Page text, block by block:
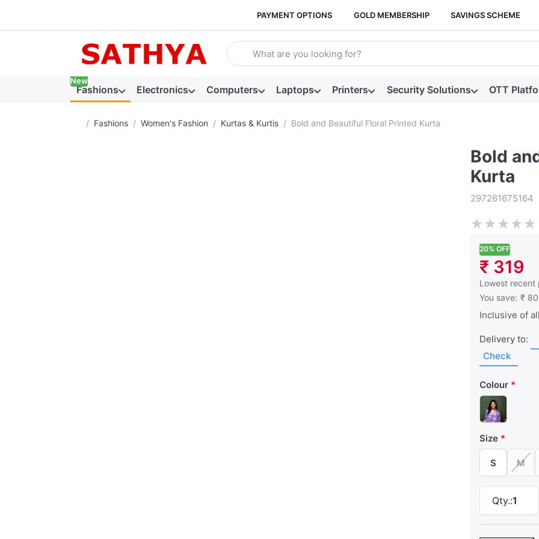
PAYMENT OPTIONS GOLD MEMBERSHIP SAVINGS SCHEME
Enter a search term. Results will appear automatically as you type.
Fashions
New
Electronics Computers Laptops Printers Security Solutions OTT
Home page
Fashions Women's Fashion Kurtas & Kurtis Bold and Beautiful Floral Printed Kurta
Bold
Kurta
297261675164
★★★★★
20% OFF
₹ 319
Lowest recent
This is the
You save: ₹ 80
Inclusive of
Delivery to:
Check
Colour
Size
S M
Qty.:1